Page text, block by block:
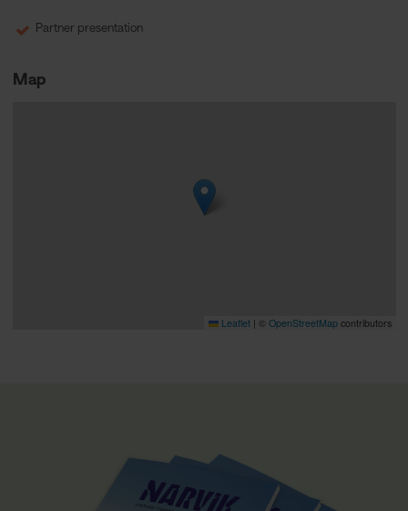
Partner presentation
Map
Leaflet | © OpenStreetMapcontributors